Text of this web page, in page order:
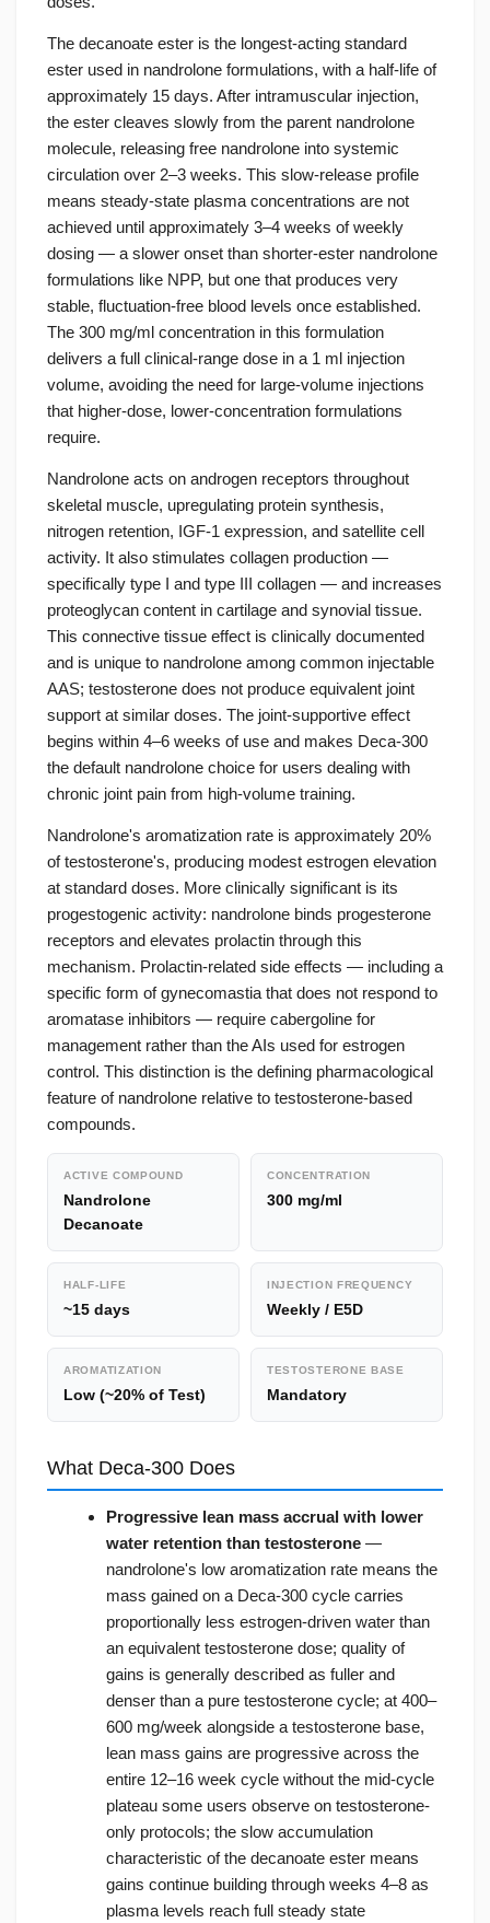
The decanoate ester is the longest-acting standard
ester used in nandrolone formulations, with a half-life of
approximately 15 days. After intramuscular injection,
the ester cleaves slowly from the parent nandrolone
molecule, releasing free nandrolone into systemic
circulation over 2–3 weeks. This slow-release profile
means steady-state plasma concentrations are not
achieved until approximately 3–4 weeks of weekly
dosing — a slower onset than shorter-ester nandrolone
formulations like NPP, but one that produces very
stable, fluctuation-free blood levels once established.
The 300 mg/ml concentration in this formulation
delivers a full clinical-range dose in a 1 ml injection
volume, avoiding the need for large-volume injections
that higher-dose, lower-concentration formulations
require.
Nandrolone acts on androgen receptors throughout
skeletal muscle, upregulating protein synthesis,
nitrogen retention, IGF-1 expression, and satellite cell
activity. It also stimulates collagen production —
specifically type I and type III collagen — and increases
proteoglycan content in cartilage and synovial tissue.
This connective tissue effect is clinically documented
and is unique to nandrolone among common injectable
AAS; testosterone does not produce equivalent joint
support at similar doses. The joint-supportive effect
begins within 4–6 weeks of use and makes Deca-300
the default nandrolone choice for users dealing with
chronic joint pain from high-volume training.
Nandrolone's aromatization rate is approximately 20%
of testosterone's, producing modest estrogen elevation
at standard doses. More clinically significant is its
progestogenic activity: nandrolone binds progesterone
receptors and elevates prolactin through this
mechanism. Prolactin-related side effects — including a
specific form of gynecomastia that does not respond to
aromatase inhibitors — require cabergoline for
management rather than the AIs used for estrogen
control. This distinction is the defining pharmacological
feature of nandrolone relative to testosterone-based
compounds.
ACTIVE COMPOUND
Nandrolone
Decanoate
CONCENTRATION
300 mg/ml
HALF-LIFE
~15 days
INJECTION FREQUENCY
Weekly / E5D
AROMATIZATION
Low (~20% of Test)
TESTOSTERONE BASE
Mandatory
What Deca-300 Does
Progressive lean mass accrual with lower
water retention than testosterone —
nandrolone's low aromatization rate means the
mass gained on a Deca-300 cycle carries
proportionally less estrogen-driven water than
an equivalent testosterone dose; quality of
gains is generally described as fuller and
denser than a pure testosterone cycle; at 400–
600 mg/week alongside a testosterone base,
lean mass gains are progressive across the
entire 12–16 week cycle without the mid-cycle
plateau some users observe on testosterone-
only protocols; the slow accumulation
characteristic of the decanoate ester means
gains continue building through weeks 4–8 as
plasma levels reach full steady state